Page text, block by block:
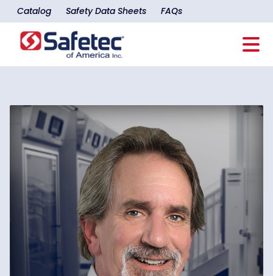
Catalog Safety Data Sheets FAQs